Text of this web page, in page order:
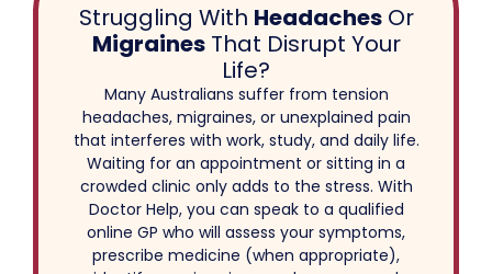
Struggling With HeadachesOr
MigrainesThat Disrupt Your
Life?
Many Australians suffer from tension
headaches, migraines, or unexplained pain
that interferes with work, study, and daily life.
Waiting for an appointment or sitting in a
crowded clinic only adds to the stress. With
Doctor Help, you can speak to a qualified
online GP who will assess your symptoms,
prescribe medicine (when appropriate),